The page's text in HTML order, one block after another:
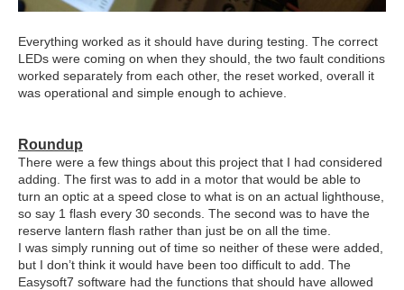
Everything worked as it should have during testing. The correct
LEDs were coming on when they should, the two fault conditions
worked separately from each other, the reset worked, overall it
was operational and simple enough to achieve.
Roundup
There were a few things about this project that I had considered
adding. The first was to add in a motor that would be able to
turn an optic at a speed close to what is on an actual lighthouse,
so say 1 flash every 30 seconds. The second was to have the
reserve lantern flash rather than just be on all the time.
I was simply running out of time so neither of these were added,
but I don’t think it would have been too difficult to add. The
Easysoft7 software had the functions that should have allowed